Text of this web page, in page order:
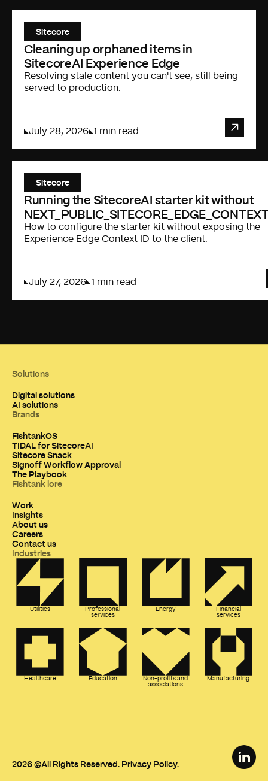
Sitecore
Cleaning up orphaned items in
SitecoreAI Experience Edge
Resolving stale content you can't see, still being
served to production.
July 28, 2026 1 min read
Sitecore
Running the SitecoreAI starter kit without
How to configure the starter kit without exposing the
Experience Edge Context ID to the client.
July 27, 2026 1 min read
Solutions
Digital solutions
AI solutions
Brands
FishtankOS
TIDAL for SitecoreAI
Sitecore Snack
Signoff Workflow Approval
The Playbook
Fishtank lore
Work
Insights
About us
Careers
Contact us
Industries
Utilities
Professional
services
Energy
Financial
services
Healthcare Education
Non-profits and
associations
Manufacturing
2026@All Rights Reserved. Privacy Policy.